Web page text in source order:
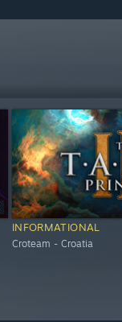
INFORMATIONAL
Croteam - Croatia